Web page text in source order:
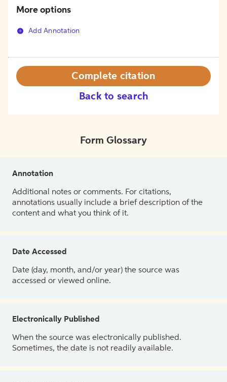
More options
Add Annotation
Back to search
Complete citation
Form Glossary
Annotation
Additional notes or comments. For citations,
annotations usually include a brief description of the
content and what you think of it.
Date Accessed
Date (day, month, and/or year) the source was
accessed or viewed online.
Electronically Published
When the source was electronically published.
Sometimes, the date is not readily available.